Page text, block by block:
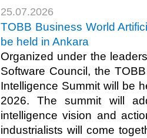
25.07.2026
TOBB Business World
be held in Ankara
Organized under the
Software Council, the
Intelligence Summit will be
2026. The summit will
intelligence vision and
industrialists will come